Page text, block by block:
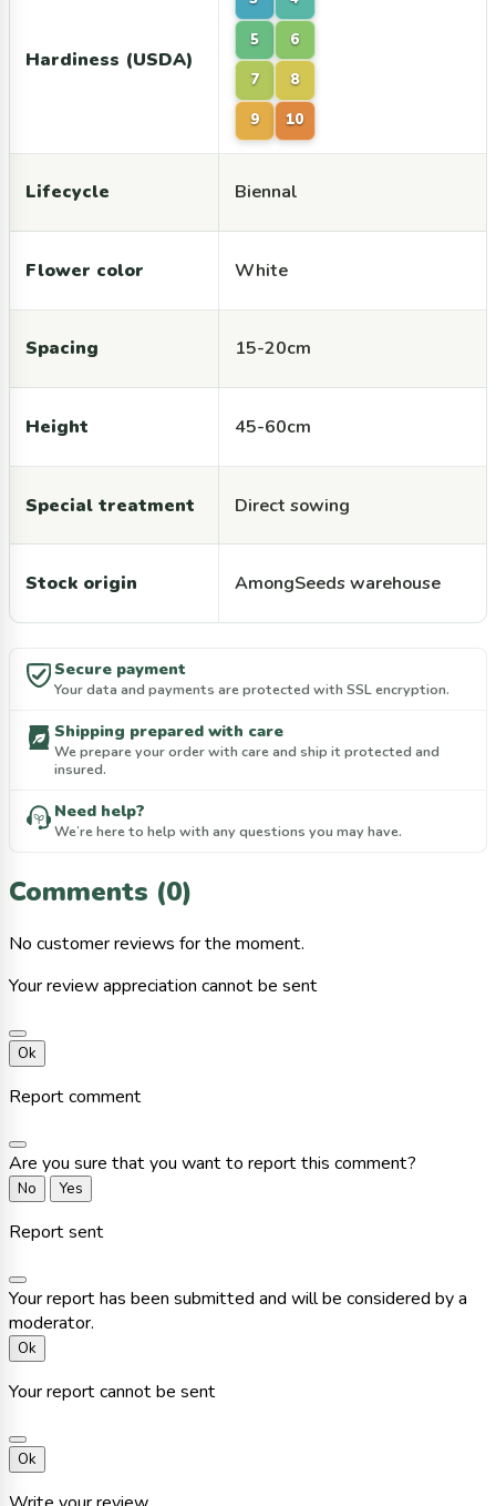
Hardiness (USDA)
5 6
7 8
9 10
Lifecycle Biennal
Flower color White
Spacing 15-20cm
Height 45-60cm
Special treatment Direct sowing
Stock origin AmongSeeds warehouse
Secure payment
Your data and payments are protected with SSL encryption.
Shipping prepared with care
We prepare your order with care and ship it protected and
insured.
Need help?
We’re here to help with any questions you may have.
Comments (0)
No customer reviews for the moment.
Your review appreciation cannot be sent
Ok
Report comment
Are you sure that you want to report this comment?
No Yes
Report sent
Your report has been submitted and will be considered by a
moderator.
Ok
Your report cannot be sent
Ok